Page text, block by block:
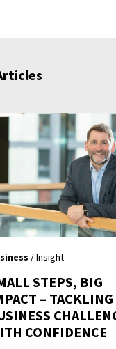
/ Insight
STEPS, BIG
– TACKLING
CONFIDENCE